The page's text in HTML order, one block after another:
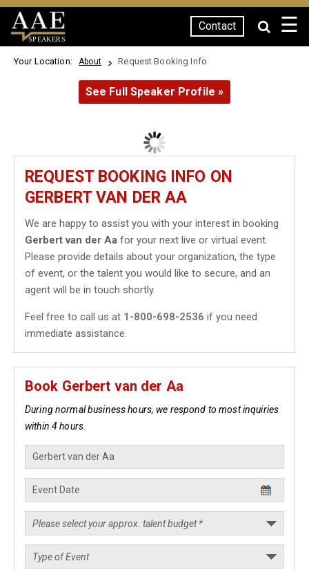
SPEAKERS
Contact ☰
Your Location: About Request Booking Info
See Full Speaker Profile »
REQUEST BOOKING INFO ON
GERBERT VAN DER AA
We are happy to assist you with your interest in booking
Gerbert van der Aa for your next live or virtual event.
Please provide details about your organization, the type
of event, or the talent you would like to secure, and an
agent will be in touch shortly.
Feel free to call us at 1-800-698-2536 if you need
immediate assistance.
Book Gerbert van der Aa
During normal business hours, we respond to most inquiries
within 4 hours.